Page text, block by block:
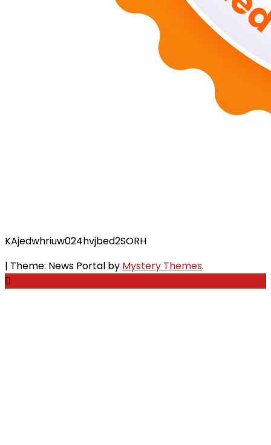
KAjedwhriuw024hvjbed2SORH
| Theme: News Portal by Mystery Themes.